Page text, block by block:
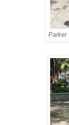
Parker